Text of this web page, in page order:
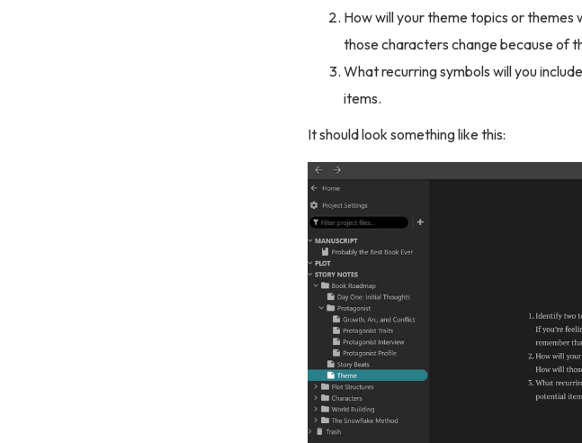
How will your theme topics or themes
those characters change because of
What recurring symbols will you
items.
It should look something like this: